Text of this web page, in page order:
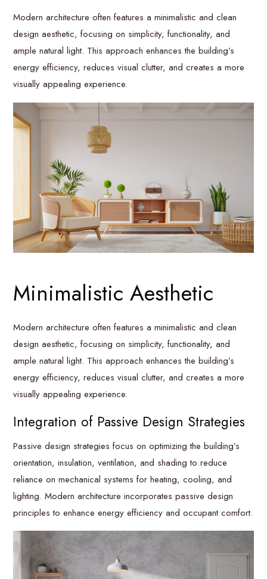
Modern architecture often features a minimalistic and clean
design aesthetic, focusing on simplicity, functionality, and
ample natural light. This approach enhances the building’s
energy efficiency, reduces visual clutter, and creates a more
visually appealing experience.
Minimalistic Aesthetic
Modern architecture often features a minimalistic and clean
design aesthetic, focusing on simplicity, functionality, and
ample natural light. This approach enhances the building’s
energy efficiency, reduces visual clutter, and creates a more
visually appealing experience.
Integration of Passive Design Strategies
Passive design strategies focus on optimizing the building’s
orientation, insulation, ventilation, and shading to reduce
reliance on mechanical systems for heating, cooling, and
lighting. Modern architecture incorporates passive design
principles to enhance energy efficiency and occupant comfort.